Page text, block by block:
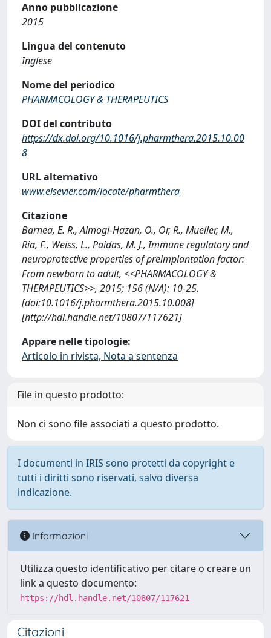
Anno pubblicazione
2015
Lingua del contenuto
Inglese
Nome del periodico
PHARMACOLOGY & THERAPEUTICS
DOI del contributo
https://dx.doi.org/10.1016/j.pharmthera.2015.10.00
8
URL alternativo
www.elsevier.com/locate/pharmthera
Citazione
Barnea, E. R., Almogi-Hazan, O., Or, R., Mueller, M.,
Ria, F., Weiss, L., Paidas, M. J., Immune regulatory and
neuroprotective properties of preimplantation factor:
From newborn to adult, <<PHARMACOLOGY &
THERAPEUTICS>>, 2015; 156 (N/A): 10-25.
[doi:10.1016/j.pharmthera.2015.10.008]
[http://hdl.handle.net/10807/117621]
Appare nelle tipologie:
Articolo in rivista, Nota a sentenza
File in questo prodotto:
Non ci sono file associati a questo prodotto.
I documenti in IRIS sono protetti da copyright e
tutti i diritti sono riservati, salvo diversa
indicazione.
Informazioni
Utilizza questo identificativo per citare o creare un
link a questo documento:
https://hdl.handle.net/10807/117621
Citazioni